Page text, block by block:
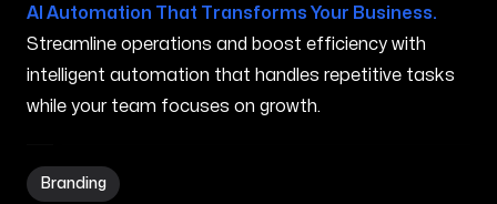
AI Automation That Transforms Your Business.
Streamline operations and boost efficiency with
intelligent automation that handles repetitive tasks
while your team focuses on growth.
Branding
Branding in New Brunswick NJ